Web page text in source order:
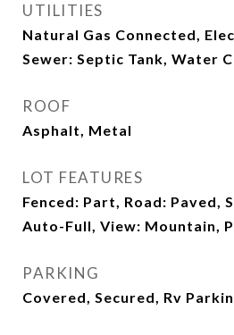
UTILITIES
Natural Gas Connected,
Sewer: Septic Tank, Water
ROOF
Asphalt, Metal
LOT FEATURES
Fenced: Part, Road: Paved,
Auto-Full, View: Mountain,
PARKING
Covered, Secured, Rv